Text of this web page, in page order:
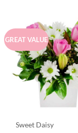
GREAT VALUE
Sweet Daisy